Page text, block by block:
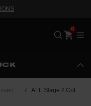
/ AFE Stage 2 Cold Air Intake 99.5-03 Ford 7.3L PowerStroke